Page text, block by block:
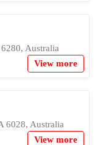
Australia
View more
6028, Australia
View more